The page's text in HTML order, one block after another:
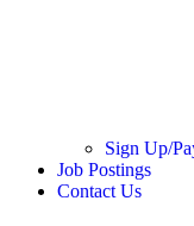
Sign Up/
Job Postings
Contact Us